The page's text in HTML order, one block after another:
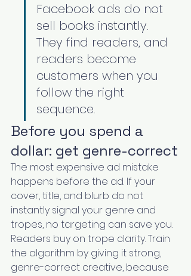
Facebook ads do not
sell books instantly.
They find readers, and
readers become
customers when you
follow the right
sequence.
Before you spend a
dollar: get genre-correct
The most expensive ad mistake
happens before the ad. If your
cover, title, and blurb do not
instantly signal your genre and
tropes, no targeting can save you.
Readers buy on trope clarity. Train
the algorithm by giving it strong,
genre-correct creative, because